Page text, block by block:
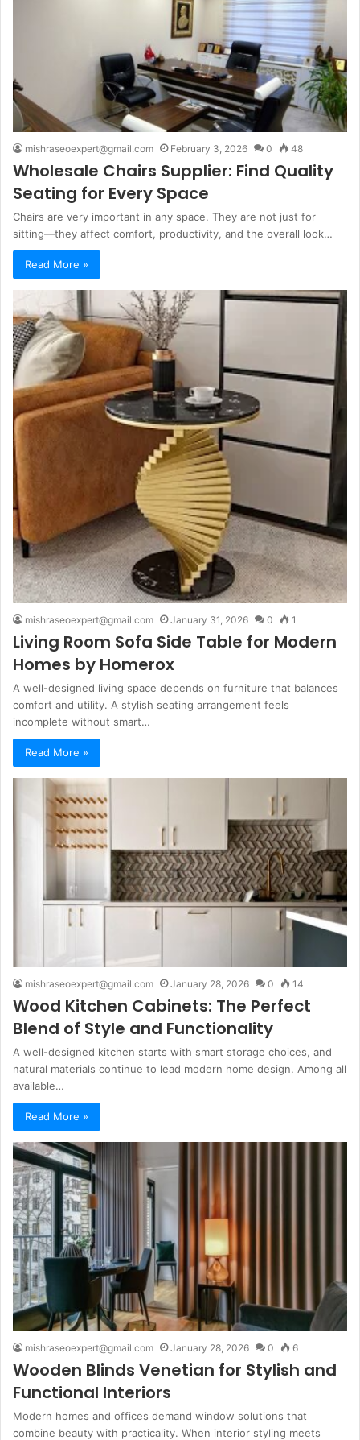
mishraseoexpert@gmail.com February 3, 2026 0 48
Wholesale Chairs Supplier: Find Quality
Seating for Every Space
Chairs are very important in any space. They are not just for
sitting—they affect comfort, productivity, and the overall look…
Read More »
mishraseoexpert@gmail.com January 31, 2026 0 1
Living Room Sofa Side Table for Modern
Homes by Homerox
A well-designed living space depends on furniture that balances
comfort and utility. A stylish seating arrangement feels
incomplete without smart…
Read More »
mishraseoexpert@gmail.com January 28, 2026 0 14
Wood Kitchen Cabinets: The Perfect
Blend of Style and Functionality
A well-designed kitchen starts with smart storage choices, and
natural materials continue to lead modern home design. Among all
available…
Read More »
mishraseoexpert@gmail.com January 28, 2026 0 6
Wooden Blinds Venetian for Stylish and
Functional Interiors
Modern homes and offices demand window solutions that
combine beauty with practicality. When interior styling meets